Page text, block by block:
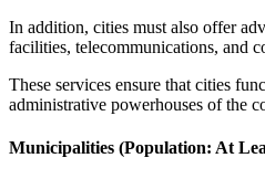
In addition, cities must also offer
facilities, telecommunications, and
These services ensure that cities
administrative powerhouses of the
Municipalities (Population: At